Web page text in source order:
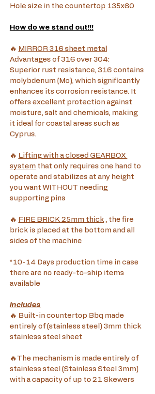
Hole size in the countertop 135x60
How do we stand out!!!
🔥 MIRROR 316 sheet metal
Advantages of 316 over 304:
Superior rust resistance, 316 contains
molybdenum (Mo), which significantly
enhances its corrosion resistance. It
offers excellent protection against
moisture, salt and chemicals, making
it ideal for coastal areas such as
Cyprus.
🔥 Lifting with a closed GEARBOX
system that only requires one hand to
operate and stabilizes at any height
you want WITHOUT needing
supporting pins
🔥 FIRE BRICK 25mm thick , the fire
brick is placed at the bottom and all
sides of the machine
*10-14 Days production time in case
there are no ready-to-ship items
available
Includes
🔥 Built-in countertop Bbq made
entirely of (stainless steel) 3mm thick
stainless steel sheet
🔥The mechanism is made entirely of
stainless steel (Stainless Steel 3mm)
with a capacity of up to 21 Skewers